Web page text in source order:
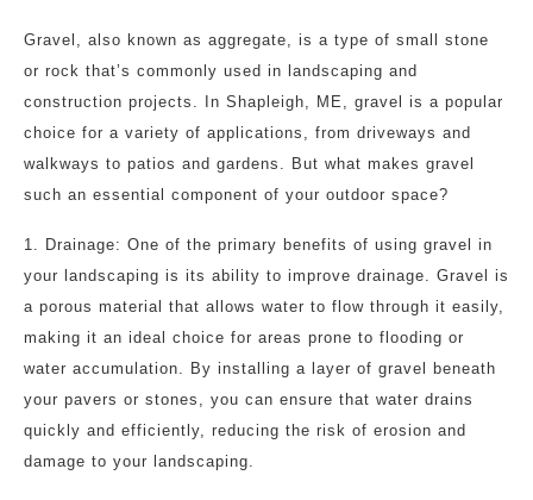
Gravel, also known as aggregate, is a type of small stone
or rock that’s commonly used in landscaping and
construction projects. In Shapleigh, ME, gravel is a popular
choice for a variety of applications, from driveways and
walkways to patios and gardens. But what makes gravel
such an essential component of your outdoor space?
1. Drainage: One of the primary benefits of using gravel in
your landscaping is its ability to improve drainage. Gravel is
a porous material that allows water to flow through it easily,
making it an ideal choice for areas prone to flooding or
water accumulation. By installing a layer of gravel beneath
your pavers or stones, you can ensure that water drains
quickly and efficiently, reducing the risk of erosion and
damage to your landscaping.